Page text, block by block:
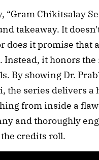
“Gram Chikitsalay
takeaway. It
does it promise that
Instead, it honors
By showing Dr.
the series delivers
from inside a
and thoroughly
credits roll.